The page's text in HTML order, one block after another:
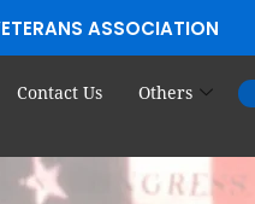
ASSOCIATION
Contact Us Others